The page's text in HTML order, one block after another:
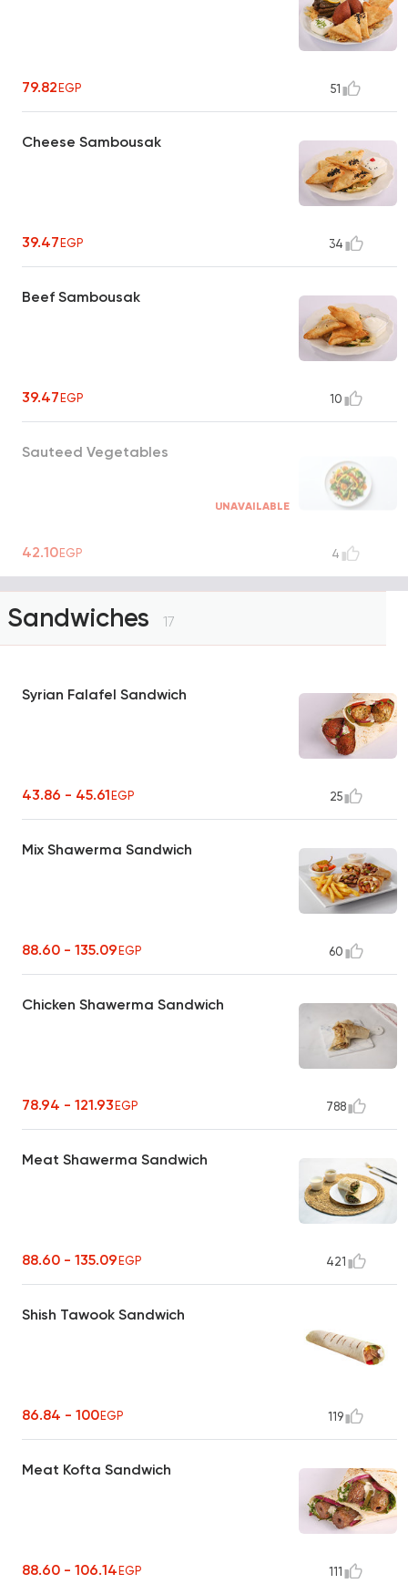
79.82EGP 51
Cheese Sambousak
39.47EGP 34
Beef Sambousak
39.47EGP 10
Sauteed Vegetables
UNAVAILABLE
42.10EGP 4
Sandwiches 17
Syrian Falafel Sandwich
43.86 - 45.61EGP 25
Mix Shawerma Sandwich
88.60 - 135.09EGP 60
Chicken Shawerma Sandwich
78.94 - 121.93EGP 788
Meat Shawerma Sandwich
88.60 - 135.09EGP 421
Shish Tawook Sandwich
86.84 - 100EGP 119
Meat Kofta Sandwich
88.60 - 106.14EGP 111